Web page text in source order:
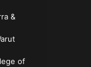
&
of